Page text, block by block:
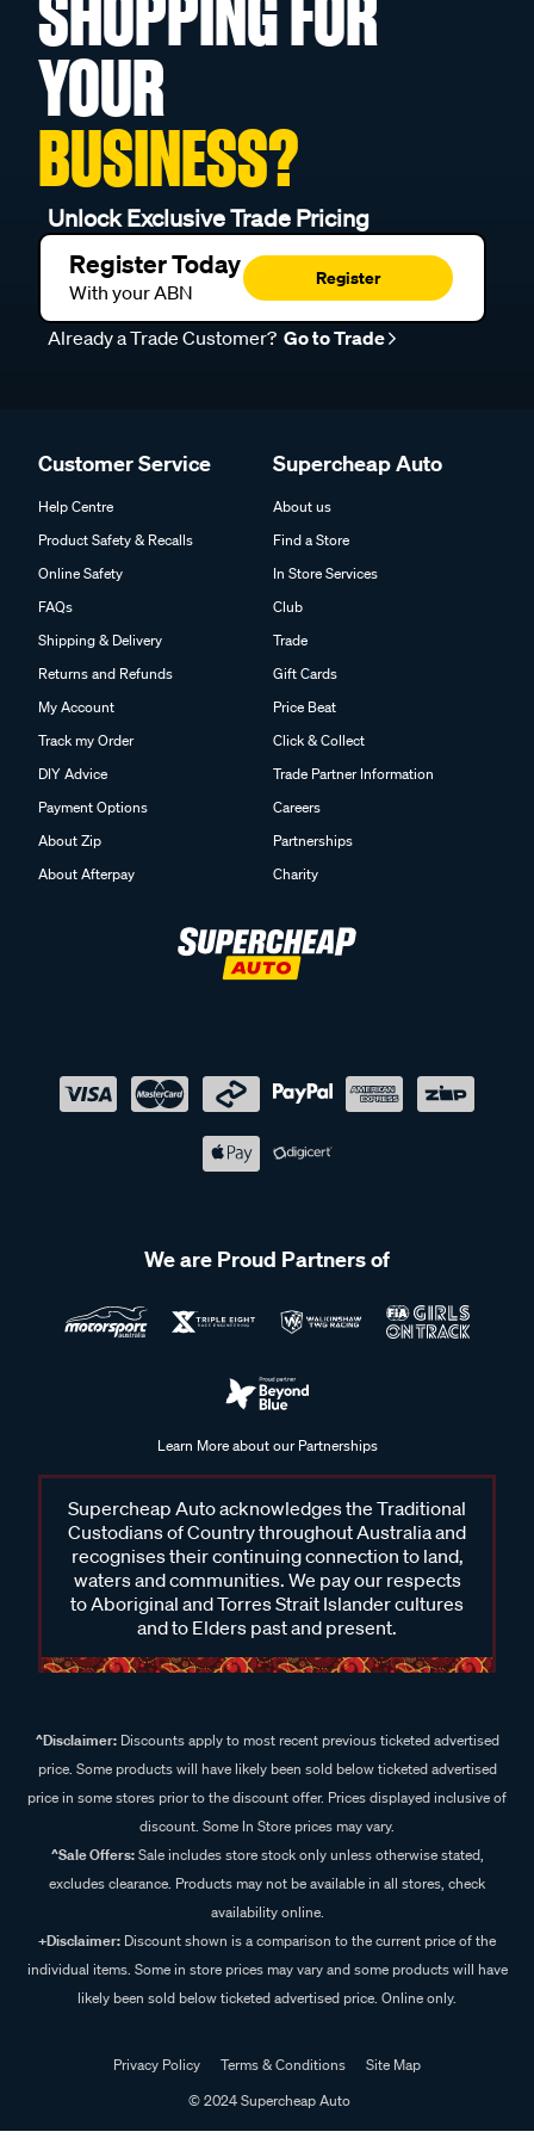
SHOPPING FOR
YOUR
BUSINESS?
Unlock Exclusive Trade Pricing
Register Today
With your ABN
Register
Already a Trade Customer? Go to Trade
Customer Service
Help Centre
Product Safety & Recalls
Online Safety
FAQs
Shipping & Delivery
Returns and Refunds
My Account
Track my Order
DIY Advice
Payment Options
About Zip
About Afterpay
Supercheap Auto
About us
Find a Store
In Store Services
Club
Trade
Gift Cards
Price Beat
Click & Collect
Trade Partner Information
Careers
Partnerships
Charity
We are Proud Partners of
Learn More about our Partnerships
Supercheap Auto acknowledges the Traditional
Custodians of Country throughout Australia and
recognises their continuing connection to land,
waters and communities. We pay our respects
to Aboriginal and Torres Strait Islander cultures
and to Elders past and present.
^Disclaimer:Discounts apply to most recent previous ticketed advertised
price. Some products will have likely been sold below ticketed advertised
price in some stores prior to the discount offer. Prices displayed inclusive of
discount. Some In Store prices may vary.
^Sale Offers:Sale includes store stock only unless otherwise stated,
excludes clearance. Products may not be available in all stores, check
availability online.
+Disclaimer: Discount shown is a comparison to the current price of the
individual items. Some in store prices may vary and some products will have
likely been sold below ticketed advertised price. Online only.
Privacy Policy Terms & Conditions
Site Map
© 2024 Supercheap Auto